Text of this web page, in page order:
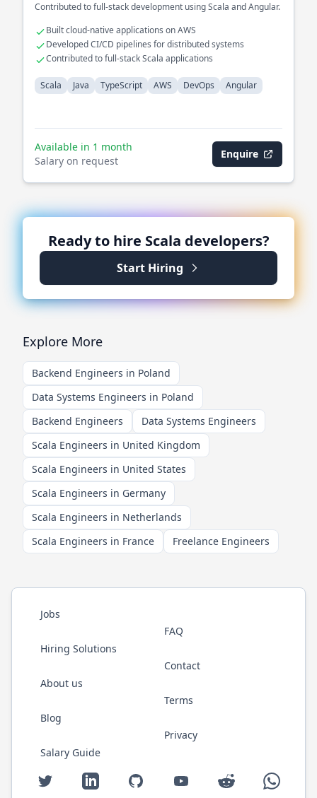
Contributed to full-stack development using Scala and Angular.
Built cloud-native applications on AWS
Developed CI/CD pipelines for distributed systems
Contributed to full-stack Scala applications
Scala Java TypeScript AWS DevOps Angular
Available in 1 month
Salary on request
Enquire
Ready to hire Scala developers?
Start Hiring
Explore More
Backend Engineers in Poland
Data Systems Engineers in Poland
Backend Engineers
Data Systems Engineers
Scala Engineers in United Kingdom
Scala Engineers in United States
Scala Engineers in Germany
Scala Engineers in Netherlands
Scala Engineers in France
Freelance Engineers
Jobs
Hiring Solutions
About us
Blog
Salary Guide
FAQ
Contact
Terms
Privacy
Twitter LinkedIn GitHub YouTube Reddit WhatsApp